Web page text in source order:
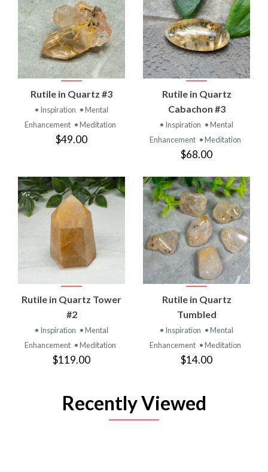
Rutile in Quartz #3
• Inspiration • Mental
Enhancement • Meditation
$49.00
Rutile in Quartz
Cabachon #3
• Inspiration • Mental
Enhancement • Meditation
$68.00
Rutile in Quartz Tower
#2
• Inspiration • Mental
Enhancement • Meditation
$119.00
Rutile in Quartz
Tumbled
• Inspiration • Mental
Enhancement • Meditation
$14.00
Recently Viewed